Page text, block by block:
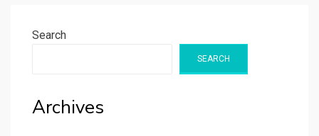
Search
SEARCH
Archives